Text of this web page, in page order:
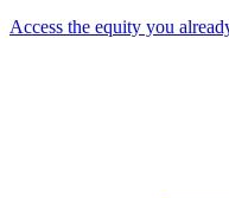
Access the equity you